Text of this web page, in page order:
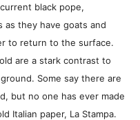
black pope,
as they have goats and
to return to the surface.
are a stark contrast to
Some say there are
but no one has ever made
Italian paper, La Stampa.